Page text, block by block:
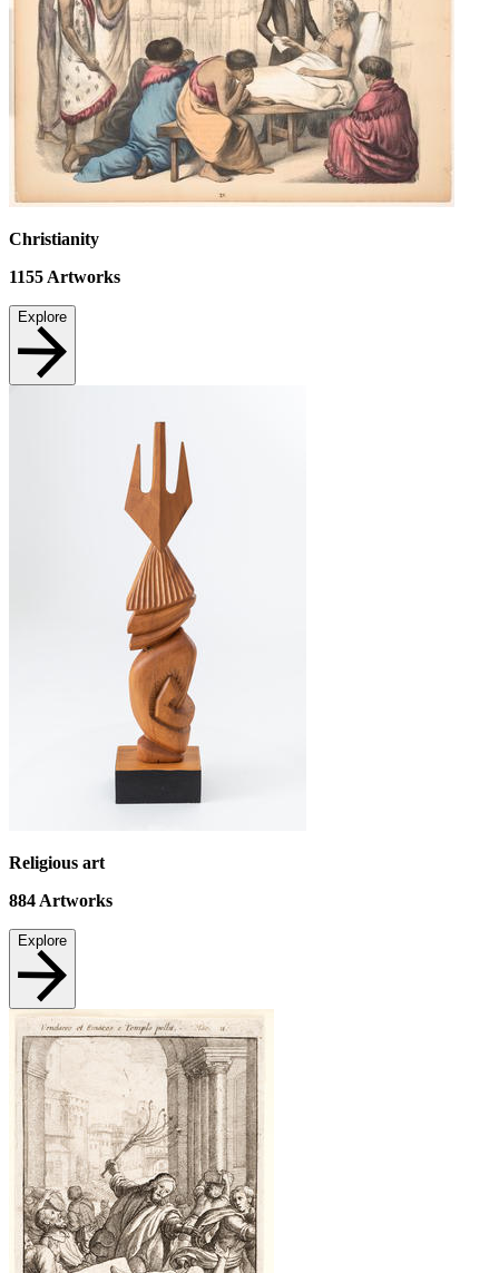
Christianity
1155 Artworks
Explore
Religious art
884 Artworks
Explore